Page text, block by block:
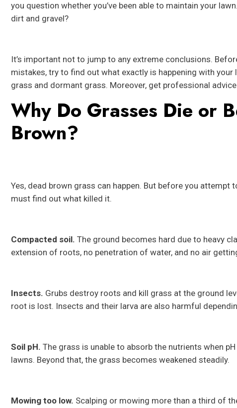
you question whether you’ve been able to maintain your
dirt and gravel?
It’s important not to jump to any extreme conclusions.
mistakes, try to find out what exactly is happening with
grass and dormant grass. Moreover, get professional
Why Do Grasses Die or
Brown?
Yes, dead brown grass can happen. But before you attempt
must find out what killed it.
Compacted soil. The ground becomes hard due to heavy
extension of roots, no penetration of water, and no air
Insects. Grubs destroy roots and kill grass at the ground
root is lost. Insects and their larva are also harmful
Soil pH. The grass is unable to absorb the nutrients when
lawns. Beyond that, the grass becomes weakened steadily.
Mowing too low. Scalping or mowing more than a third of